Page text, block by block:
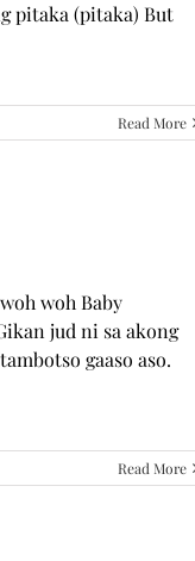
pitaka (pitaka) But
Read More
woh Baby
jud ni sa akong
gaaso aso.
Read More